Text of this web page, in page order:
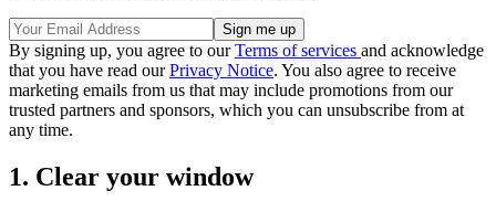
By signing up, you agree to ourTerms of services and acknowledge
that you have read ourPrivacy Notice. You also agree to receive
marketing emails from us that may include promotions from our
trusted partners and sponsors, which you can unsubscribe from at
any time.
1. Clear your window